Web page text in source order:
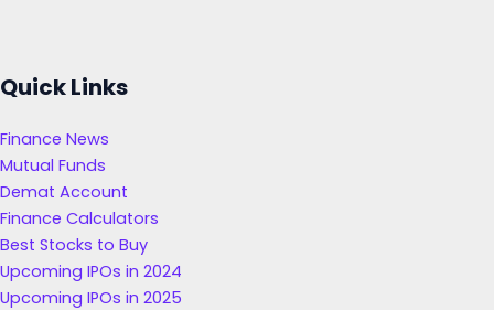
Quick Links
Finance News
Mutual Funds
Demat Account
Finance Calculators
Best Stocks to Buy
Upcoming IPOs in 2024
Upcoming IPOs in 2025